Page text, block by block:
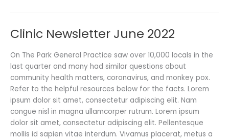
Clinic Newsletter June 2022
On The Park General Practice saw over 10,000 locals in the
last quarter and many had similar questions about
community health matters, coronavirus, and monkey pox.
Refer to the helpful resources below for the facts. Lorem
ipsum dolor sit amet, consectetur adipiscing elit. Nam
congue nisl in magna ullamcorper rutrum. Lorem ipsum
dolor sit amet, consectetur adipiscing elit. Pellentesque
mollis id sapien vitae interdum. Vivamus placerat, metus a
Clinic
June
2022